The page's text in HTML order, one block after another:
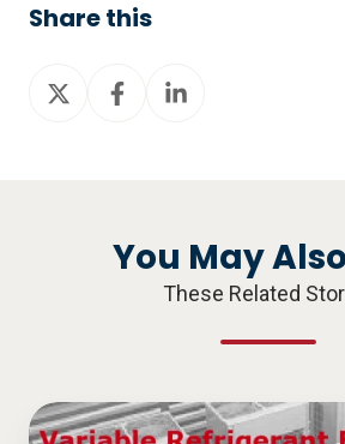
Share this
Share
Share
Share
You May
These Related
Variable